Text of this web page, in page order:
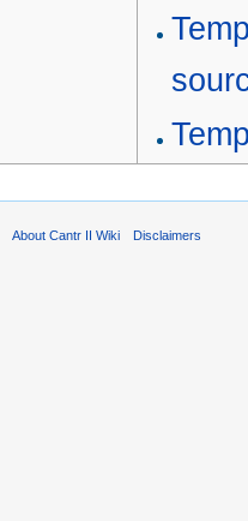
About Cantr II Wiki Disclaimers